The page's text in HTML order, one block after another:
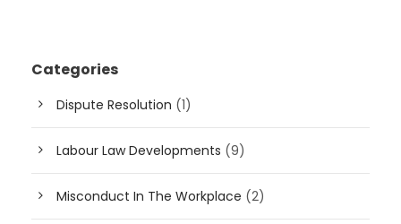
Categories
Dispute Resolution (1)
Labour Law Developments (9)
Misconduct In The Workplace (2)